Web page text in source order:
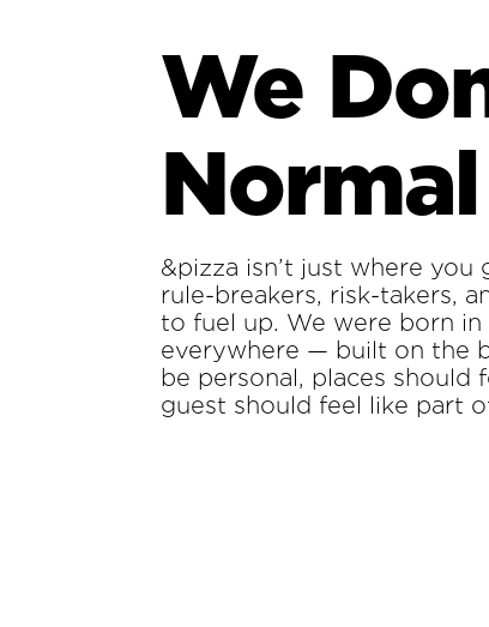
We
Normal
&pizza isn’t just where you
rule-breakers, risk-takers,
to fuel up. We were born
everywhere — built on the
be personal, places should
guest should feel like part